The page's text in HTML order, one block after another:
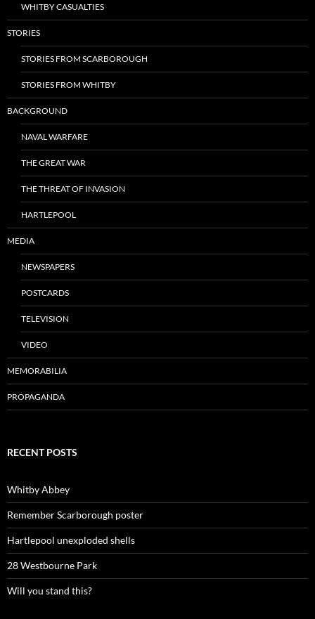
WHITBY CASUALTIES
STORIES
STORIES FROM SCARBOROUGH
STORIES FROM WHITBY
BACKGROUND
NAVAL WARFARE
THE GREAT WAR
THE THREAT OF INVASION
HARTLEPOOL
MEDIA
NEWSPAPERS
POSTCARDS
TELEVISION
VIDEO
MEMORABILIA
PROPAGANDA
RECENT POSTS
Whitby Abbey
Remember Scarborough poster
Hartlepool unexploded shells
28 Westbourne Park
Will you stand this?